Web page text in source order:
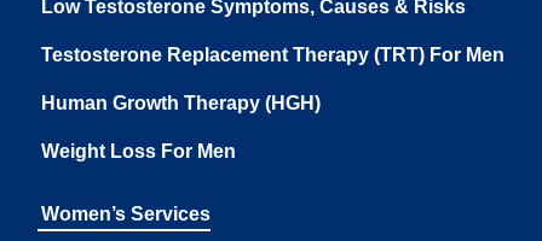
Low Testosterone Symptoms, Causes & Risks
Testosterone Replacement Therapy (TRT) For Men
Human Growth Therapy (HGH)
Weight Loss For Men
Women’s Services